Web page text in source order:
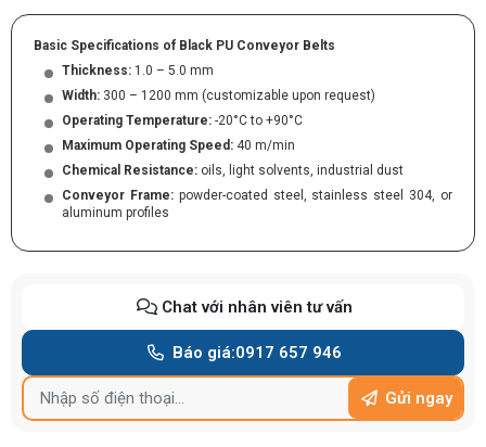
Basic Specifications of Black PU Conveyor Belts
Thickness: 1.0 – 5.0 mm
Width: 300 – 1200 mm (customizable upon request)
Operating Temperature: -20°C to +90°C
Maximum Operating Speed: 40 m/min
Chemical Resistance: oils, light solvents, industrial dust
Conveyor Frame:powder-coated steel, stainless steel 304, or
aluminum profiles
Chat với nhân viên tư vấn
Báo giá:0917 657 946
Gửi ngay